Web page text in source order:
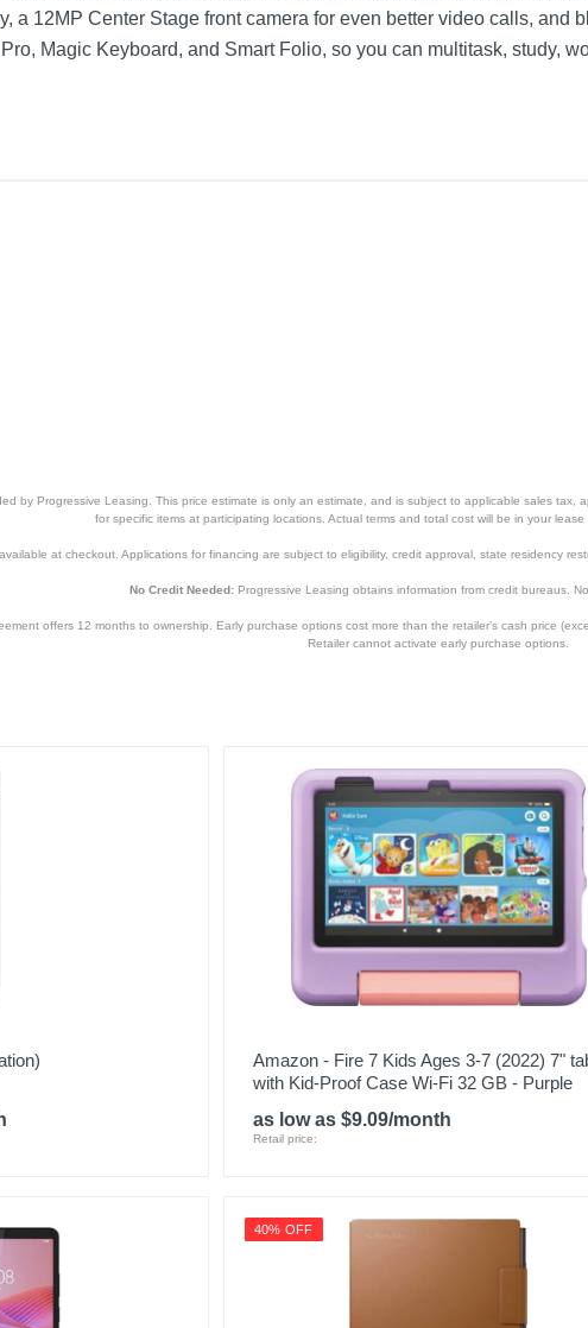
a 12MP Center Stage front camera for even better video calls, and
Magic Keyboard, and Smart Folio, so you can multitask, study,
by Progressive Leasing. This price estimate is only an estimate, and is subject to applicable sales
for specific items at participating locations. Actual terms and total cost will be in your
at checkout. Applications for financing are subject to eligibility, credit approval, state residency
No Credit Needed:Progressive Leasing obtains information from credit bureaus.
offers 12 months to ownership. Early purchase options cost more than the retailer’s cash price
Retailer cannot activate early purchase options.
Amazon - Fire 7 Kids Ages 3-7 (2022) 7"
with Kid-Proof Case Wi-Fi 32 GB - Purple
as low as $9.09/month
Retail price:
40% OFF